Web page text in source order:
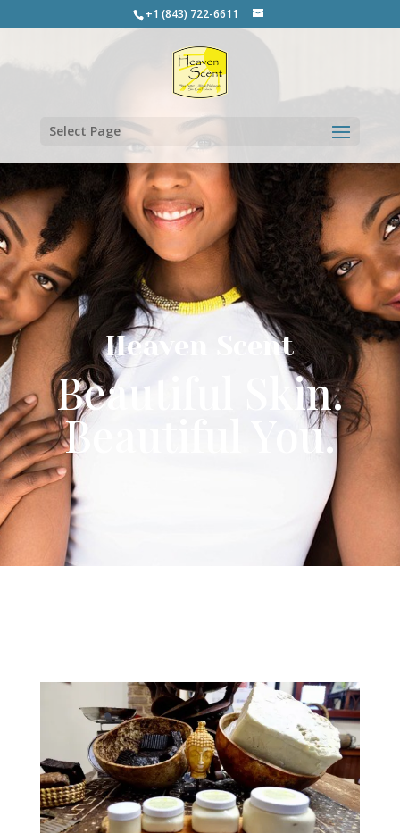
+1 (843) 722-6611
Select Page
Heaven Scent
Beautiful Skin.
Beautiful You.